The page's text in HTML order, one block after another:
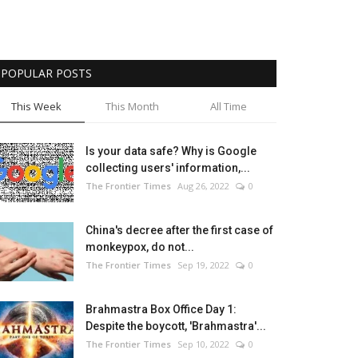
POPULAR POSTS
This Week This Month All Time
Is your data safe? Why is Google
collecting users' information,...
The Frontier Times Aug 26, 2022 0
China's decree after the first case of
monkeypox, do not...
The Frontier Times Sep 19, 2022 0
Brahmastra Box Office Day 1:
Despite the boycott, 'Brahmastra'...
The Frontier Times Sep 10, 2022 0